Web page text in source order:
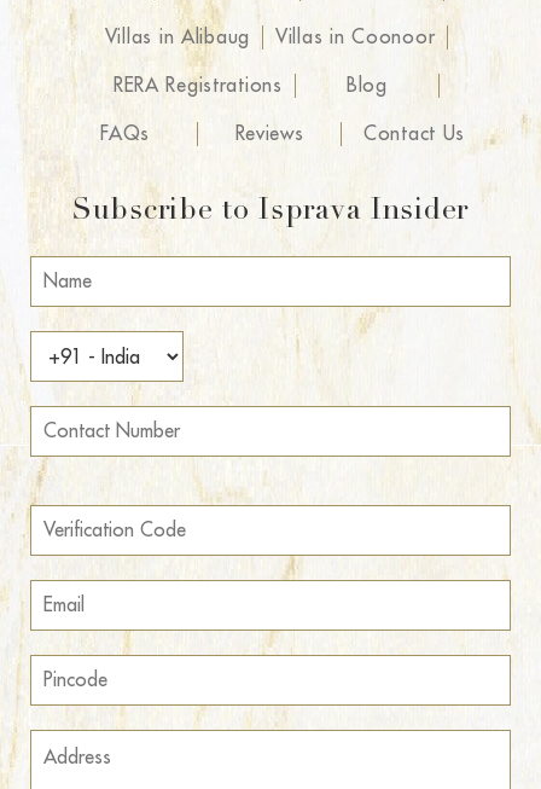
Villas in Alibaug Villas in Coonoor
RERA Registrations Blog
FAQs Reviews Contact Us
Subscribe to Isprava Insider